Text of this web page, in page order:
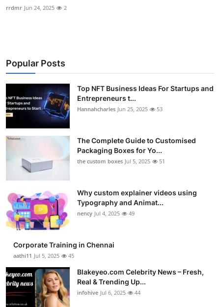
Health
Business
Finance
Real Estate
General
Top 10
How To
Support Number
rrdmr Jun 24, 2025 2
Popular Posts
Top NFT Business Ideas For Startups and
Entrepreneurs t...
Hannahcharles Jun 25, 2025 53
The Complete Guide to Customised
Packaging Boxes for Yo...
the custom boxes Jul 5, 2025 51
Why custom explainer videos using
Typography and Animat...
nency Jul 4, 2025 49
Corporate Training in Chennai
aathi11 Jul 5, 2025 45
Blakeyeo.com Celebrity News – Fresh,
Real & Trending Up...
infohive Jul 6, 2025 44